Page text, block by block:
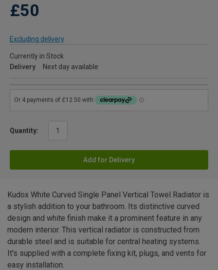
£50
Excluding delivery
Currently in Stock
Delivery
Next day available
Quantity:
Add for Delivery
Kudox White Curved Single Panel Vertical Towel Radiator is
a stylish addition to your bathroom. Its distinctive curved
design and white finish make it a prominent feature in any
modern interior. This vertical radiator is constructed from
durable steel and is suitable for central heating systems.
It's supplied with a complete fixing kit, plugs, and vents for
easy installation.